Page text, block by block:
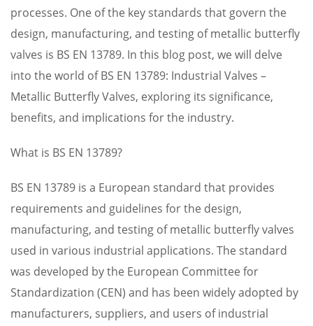
processes. One of the key standards that govern the
design, manufacturing, and testing of metallic butterfly
valves is BS EN 13789. In this blog post, we will delve
into the world of BS EN 13789: Industrial Valves –
Metallic Butterfly Valves, exploring its significance,
benefits, and implications for the industry.
What is BS EN 13789?
BS EN 13789 is a European standard that provides
requirements and guidelines for the design,
manufacturing, and testing of metallic butterfly valves
used in various industrial applications. The standard
was developed by the European Committee for
Standardization (CEN) and has been widely adopted by
manufacturers, suppliers, and users of industrial